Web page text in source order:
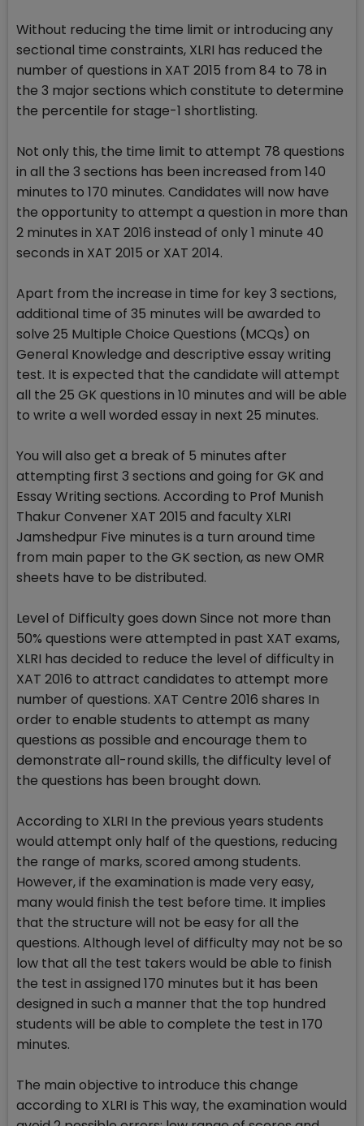
Without reducing the time limit or introducing any
sectional time constraints, XLRI has reduced the
number of questions in XAT 2015 from 84 to 78 in
the 3 major sections which constitute to determine
the percentile for stage-1 shortlisting.
Not only this, the time limit to attempt 78 questions
in all the 3 sections has been increased from 140
minutes to 170 minutes. Candidates will now have
the opportunity to attempt a question in more than
2 minutes in XAT 2016 instead of only 1 minute 40
seconds in XAT 2015 or XAT 2014.
Apart from the increase in time for key 3 sections,
additional time of 35 minutes will be awarded to
solve 25 Multiple Choice Questions (MCQs) on
General Knowledge and descriptive essay writing
test. It is expected that the candidate will attempt
all the 25 GK questions in 10 minutes and will be able
to write a well worded essay in next 25 minutes.
You will also get a break of 5 minutes after
attempting first 3 sections and going for GK and
Essay Writing sections. According to Prof Munish
Thakur Convener XAT 2015 and faculty XLRI
Jamshedpur Five minutes is a turn around time
from main paper to the GK section, as new OMR
sheets have to be distributed.
Level of Difficulty goes down Since not more than
50% questions were attempted in past XAT exams,
XLRI has decided to reduce the level of difficulty in
XAT 2016 to attract candidates to attempt more
number of questions. XAT Centre 2016 shares In
order to enable students to attempt as many
questions as possible and encourage them to
demonstrate all-round skills, the difficulty level of
the questions has been brought down.
According to XLRI In the previous years students
would attempt only half of the questions, reducing
the range of marks, scored among students.
However, if the examination is made very easy,
many would finish the test before time. It implies
that the structure will not be easy for all the
questions. Although level of difficulty may not be so
low that all the test takers would be able to finish
the test in assigned 170 minutes but it has been
designed in such a manner that the top hundred
students will be able to complete the test in 170
minutes.
The main objective to introduce this change
according to XLRI is This way, the examination would